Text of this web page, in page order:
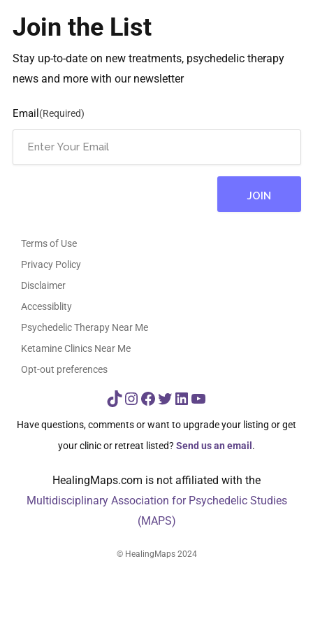
Join the List
Stay up-to-date on new treatments, psychedelic therapy
news and more with our newsletter
Email (Required)
Terms of Use
Privacy Policy
Disclaimer
Accessiblity
Psychedelic Therapy Near Me
Ketamine Clinics Near Me
Opt-out preferences
TikTok
Instagram
Facebook
Twitter
LinkedIn
YouTube
Have questions, comments or want to upgrade your listing or get
your clinic or retreat listed? Send us an email.
HealingMaps.com is not affiliated with the
Multidisciplinary Association for Psychedelic Studies
(MAPS)
© HealingMaps 2024